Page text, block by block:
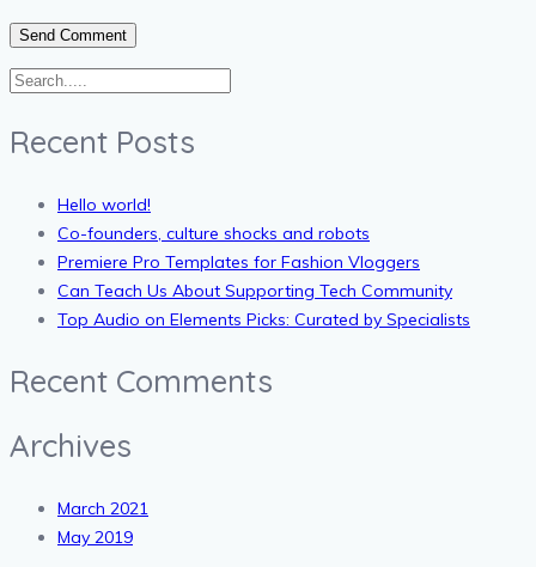
Recent Posts
Hello world!
Co-founders, culture shocks and robots
Premiere Pro Templates for Fashion Vloggers
Can Teach Us About Supporting Tech Community
Top Audio on Elements Picks: Curated by Specialists
Recent Comments
Archives
March 2021
May 2019